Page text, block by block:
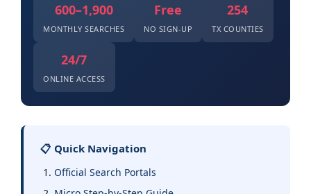
600–1,900
MONTHLY SEARCHES
Free
NO SIGN-UP
254
TX COUNTIES
24/7
ONLINE ACCESS
📋 Quick Navigation
Official Search Portals